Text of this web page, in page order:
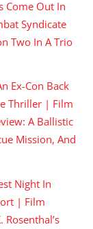
Come Out In
Syndicate
Two In A Trio
Ex-Con Back
Thriller | Film
A Ballistic
Mission, And
Night In
| Film
Rosenthal’s